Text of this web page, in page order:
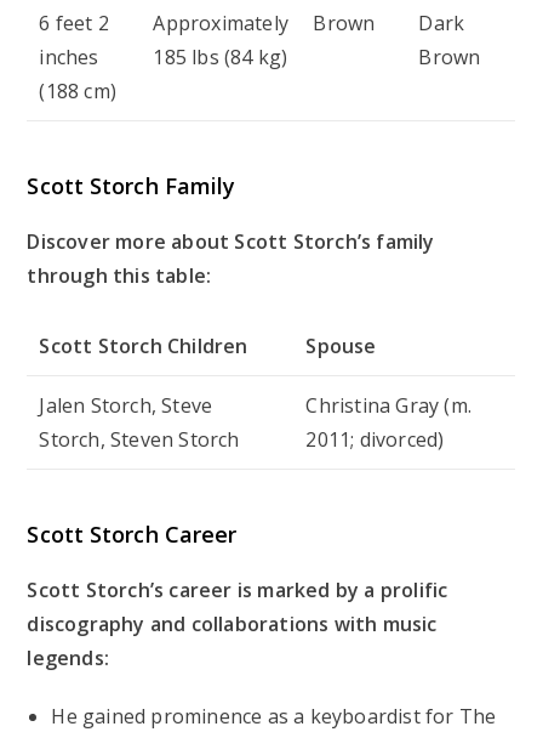
6 feet 2
inches
(188 cm)
Approximately
185 lbs (84 kg)
Brown
Dark
Brown
Scott Storch Family
Discover more about Scott Storch’s family
through this table:
Scott Storch Children Spouse
Jalen Storch, Steve
Storch, Steven Storch
Christina Gray (m.
2011; divorced)
Scott Storch Career
Scott Storch’s career is marked by a prolific
discography and collaborations with music
legends:
He gained prominence as a keyboardist for The